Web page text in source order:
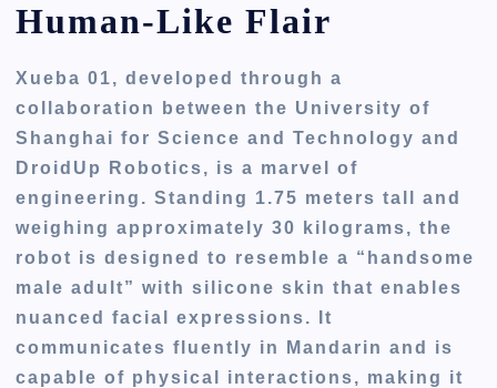
Human-Like Flair
Xueba 01, developed through a
collaboration between the University of
Shanghai for Science and Technology and
DroidUp Robotics, is a marvel of
engineering. Standing 1.75 meters tall and
weighing approximately 30 kilograms, the
robot is designed to resemble a “handsome
male adult” with silicone skin that enables
nuanced facial expressions. It
communicates fluently in Mandarin and is
capable of physical interactions, making it